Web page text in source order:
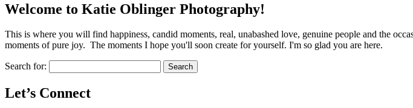
Welcome to Katie Oblinger Photography!
This is where you will find happiness, candid moments, real, unabashed love, genuine people and the
moments of pure joy. The moments I hope you'll soon create for yourself. I'm so glad you are here.
Search for:
Let’s Connect